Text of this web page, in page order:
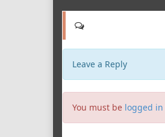
Leave a Reply
You must be logged in